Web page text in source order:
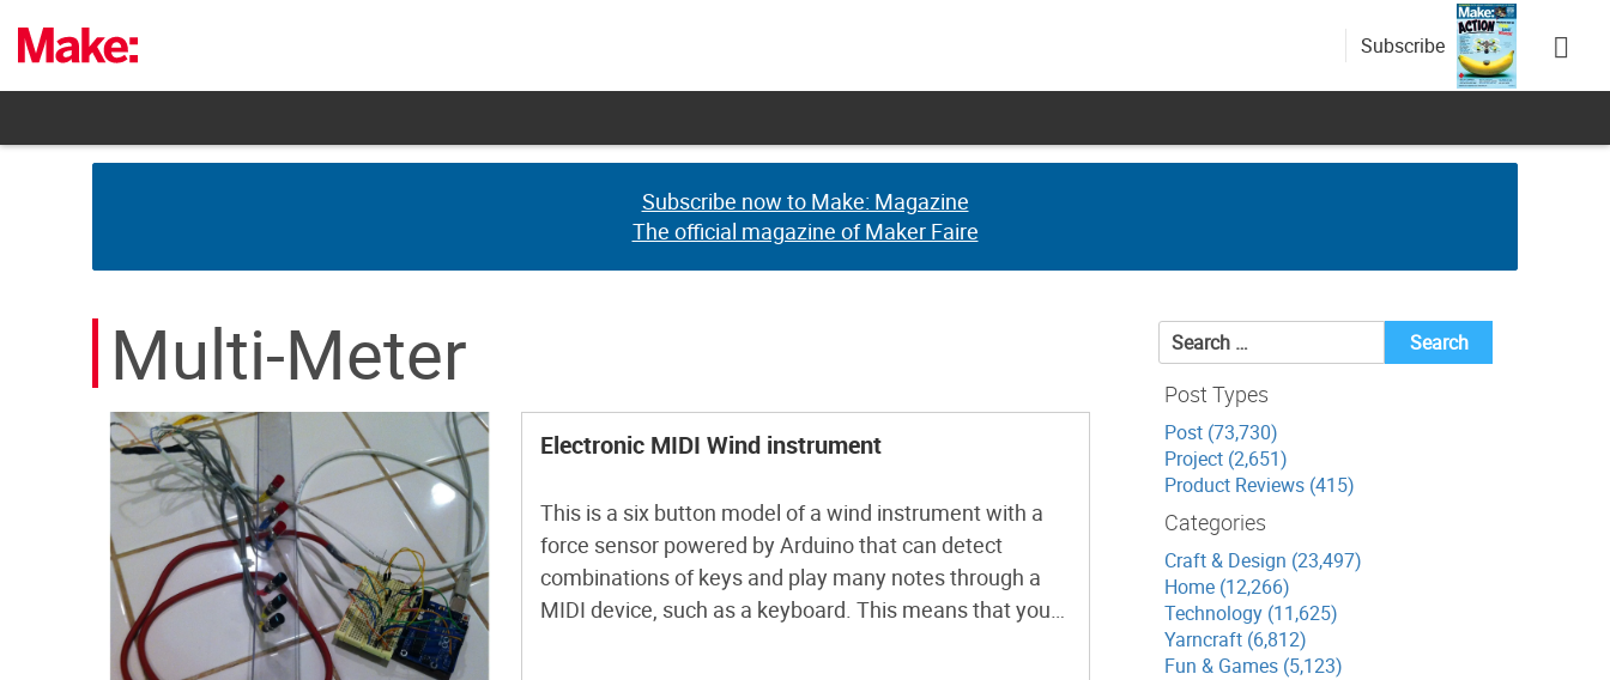
content
Subscribe
Subscribe now to Make: Magazine
The official magazine of Maker Faire
Subscribe now to Make: Magazine
The official magazine of Maker Faire
Multi-Meter
Electronic MIDI Wind instrument
This is a six button model of a wind instrument with a
force sensor powered by Arduino that can detect
combinations of keys and play many notes through a
MIDI device, such as a keyboard. This means that you
Search
for:
Post Types
Post (73,730)
Project (2,651)
Product Reviews (415)
Categories
Craft & Design (23,497)
Home (12,266)
Technology (11,625)
Yarncraft (6,812)
Fun & Games (5,123)